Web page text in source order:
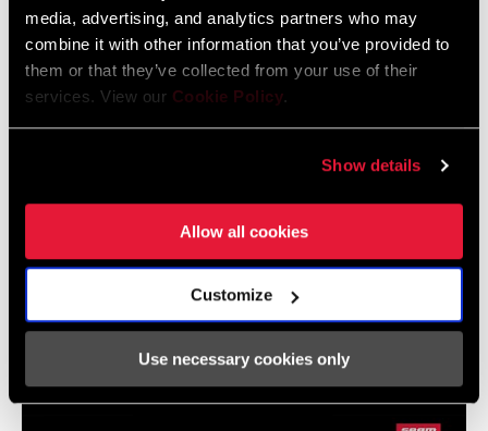
media, advertising, and analytics partners who may
combine it with other information that you’ve provided to
them or that they’ve collected from your use of their
services. View our Cookie Policy.
Show details
Allow all cookies
Customize
Use necessary cookies only
SRAM ROAD AXS Front Derailleur Installation with
Set Up Tool